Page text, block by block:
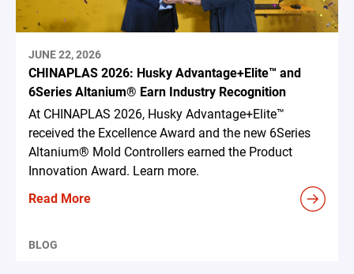
JUNE 22, 2026
CHINAPLAS 2026: Husky Advantage+Elite™ and
6Series Altanium® Earn Industry Recognition
At CHINAPLAS 2026, Husky Advantage+Elite™
received the Excellence Award and the new 6Series
Altanium® Mold Controllers earned the Product
Innovation Award. Learn more.
Read More
BLOG